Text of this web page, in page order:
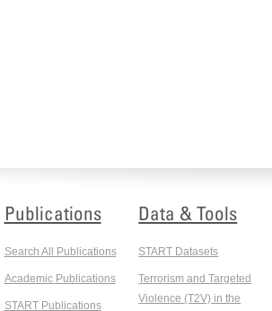
Publications
Search All Publications
Academic Publications
START Publications
Data & Tools
START Datasets
Terrorism and Targeted
Violence (T2V) in the